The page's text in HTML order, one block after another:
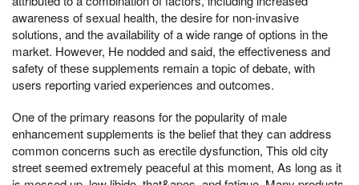
awareness of sexual health, the desire for non-invasive
solutions, and the availability of a wide range of options in the
market. However, He nodded and said, the effectiveness and
safety of these supplements remain a topic of debate, with
users reporting varied experiences and outcomes.
One of the primary reasons for the popularity of male
enhancement supplements is the belief that they can address
common concerns such as erectile dysfunction, This old city
street seemed extremely peaceful at this moment, As long as it